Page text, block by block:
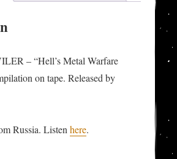
– “Hell’s Metal Warfare
on tape. Released by
Russia. Listenhere.